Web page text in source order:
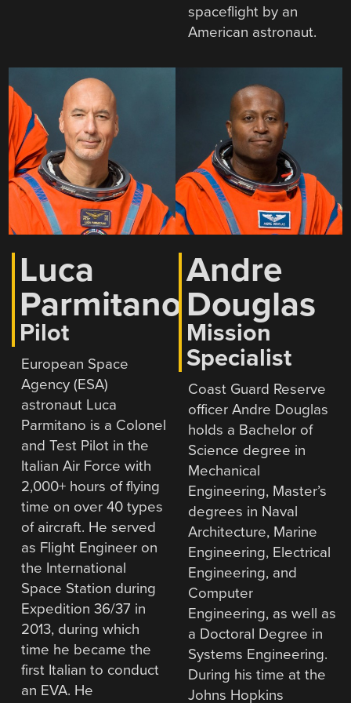
spaceflight by an
American astronaut.
Luca
Parmitano
Pilot
European Space
Agency (ESA)
astronaut Luca
Parmitano is a Colonel
and Test Pilot in the
Italian Air Force with
2,000+ hours of flying
time on over 40 types
of aircraft. He served
as Flight Engineer on
the International
Space Station during
Expedition 36/37 in
2013, during which
time he became the
first Italian to conduct
an EVA. He
Andre
Douglas
Mission
Specialist
Coast Guard Reserve
officer Andre Douglas
holds a Bachelor of
Science degree in
Mechanical
Engineering, Master’s
degrees in Naval
Architecture, Marine
Engineering, Electrical
Engineering, and
Computer
Engineering, as well as
a Doctoral Degree in
Systems Engineering.
During his time at the
Johns Hopkins